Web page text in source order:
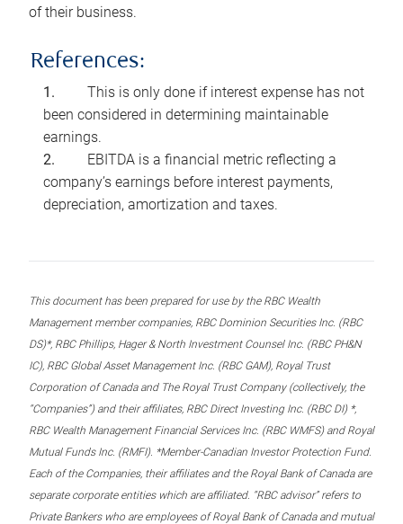
of their business.
References:
This is only done if interest expense has not
been considered in determining maintainable
earnings.
EBITDA is a financial metric reflecting a
company’s earnings before interest payments,
depreciation, amortization and taxes.
This document has been prepared for use by the RBC Wealth
Management member companies, RBC Dominion Securities Inc. (RBC
DS)*, RBC Phillips, Hager & North Investment Counsel Inc. (RBC PH&N
IC), RBC Global Asset Management Inc. (RBC GAM), Royal Trust
Corporation of Canada and The Royal Trust Company (collectively, the
“Companies”) and their affiliates, RBC Direct Investing Inc. (RBC DI) *,
RBC Wealth Management Financial Services Inc. (RBC WMFS) and Royal
Mutual Funds Inc. (RMFI). *Member-Canadian Investor Protection Fund.
Each of the Companies, their affiliates and the Royal Bank of Canada are
separate corporate entities which are affiliated. “RBC advisor” refers to
Private Bankers who are employees of Royal Bank of Canada and mutual